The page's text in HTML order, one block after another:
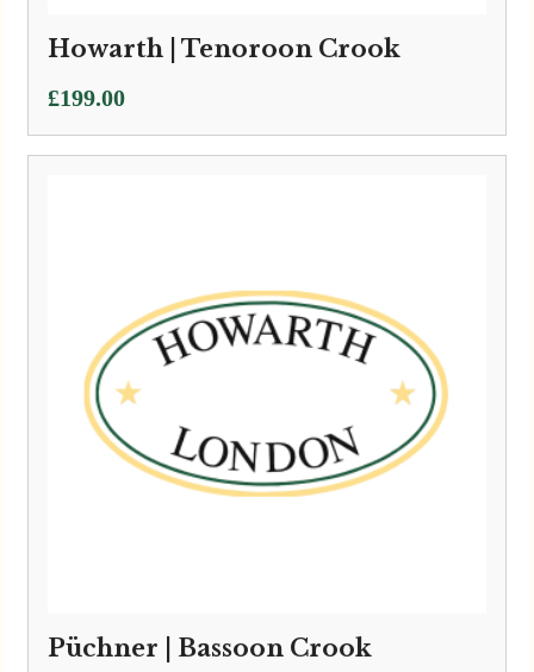
Howarth | Tenoroon Crook
£199.00
Püchner | Bassoon Crook